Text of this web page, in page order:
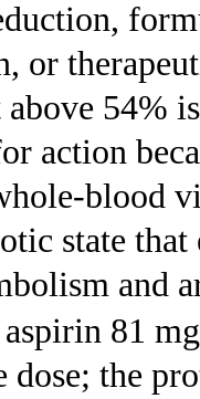
or
54%
action
blood
state that
and
81
dose; the